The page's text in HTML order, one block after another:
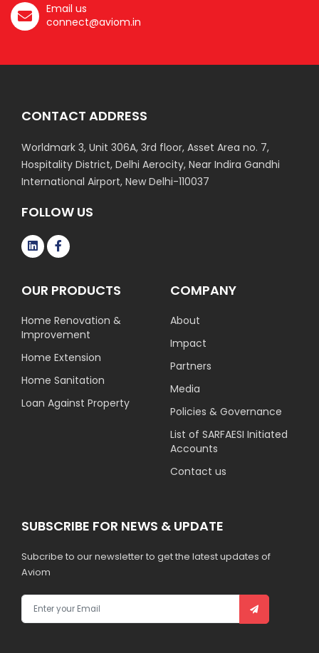
Email us
connect@aviom.in
CONTACT ADDRESS
Worldmark 3, Unit 306A, 3rd floor, Asset Area no. 7,
Hospitality District, Delhi Aerocity, Near Indira Gandhi
International Airport, New Delhi-110037
FOLLOW US
OUR PRODUCTS
Home Renovation &
Improvement
Home Extension
Home Sanitation
Loan Against Property
COMPANY
About
Impact
Partners
Media
Policies & Governance
List of SARFAESI Initiated
Accounts
Contact us
SUBSCRIBE FOR NEWS & UPDATE
Subcribe to our newsletter to get the latest updates of
Aviom